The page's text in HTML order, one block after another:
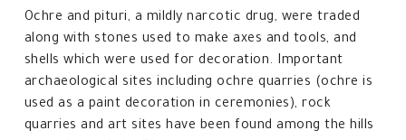
Ochre and pituri, a mildly narcotic drug, were traded
along with stones used to make axes and tools, and
shells which were used for decoration. Important
archaeological sites including ochre quarries (ochre is
used as a paint decoration in ceremonies), rock
quarries and art sites have been found among the hills